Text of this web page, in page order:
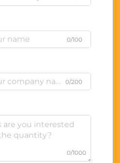
0/100
0/200
0/1000